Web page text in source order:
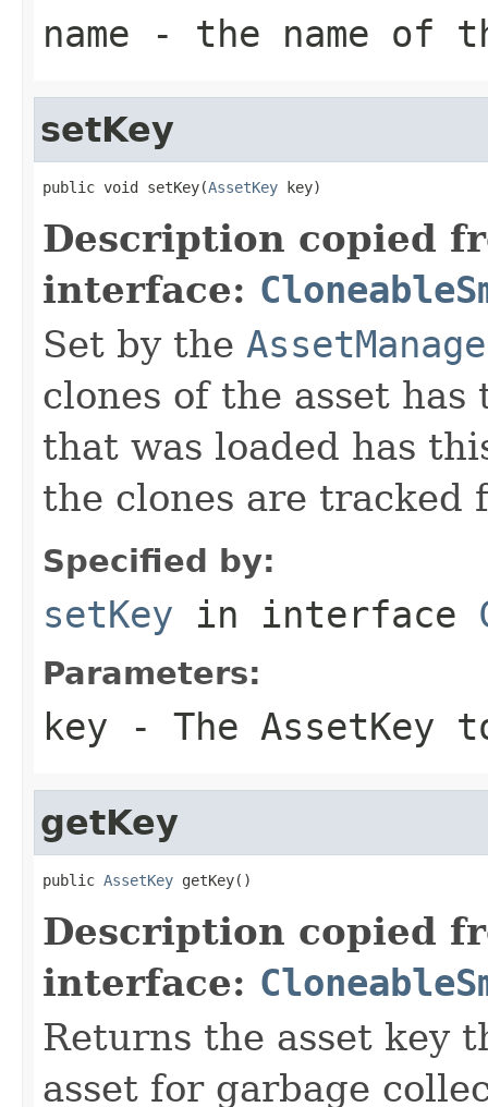
name - the name of
setKey
public void setKey(AssetKey key)
Description copied
interface:
Set by the
clones of the asset
that was loaded has
the clones are tracked
Specified by:
setKey in interface
Parameters:
key - The AssetKey
getKey
public AssetKey getKey()
Description copied
interface:
Returns the asset key
asset for garbage